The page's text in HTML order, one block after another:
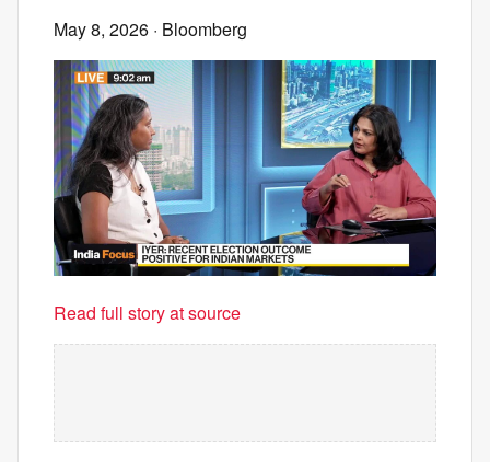
May 8, 2026 · Bloomberg
Read full story at source